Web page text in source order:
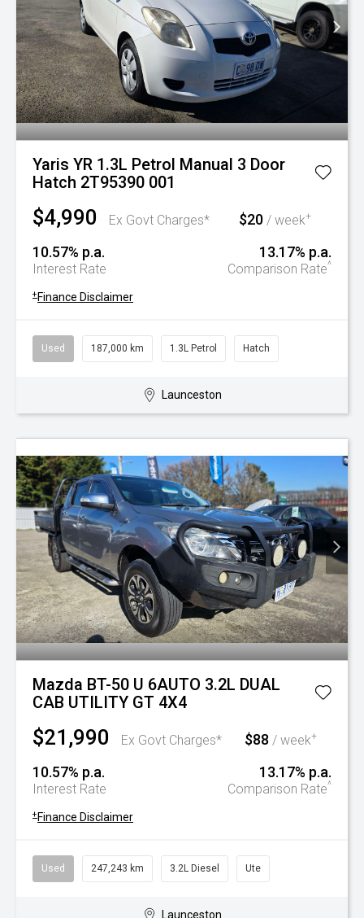
Yaris YR 1.3L Petrol Manual 3 Door
Hatch 2T95390 001
$4,990 Ex Govt Charges* $20/ week+
10.57% p.a.
Interest Rate
13.17% p.a.
Comparison Rate^
+ Finance Disclaimer
Used 187,000 km 1.3L Petrol Hatch
Launceston
Mazda BT-50 U 6AUTO 3.2L DUAL
CAB UTILITY GT 4X4
$21,990 Ex Govt Charges* $88 / week+
10.57% p.a.
Interest Rate
13.17% p.a.
Comparison Rate^
+ Finance Disclaimer
Used 247,243 km 3.2L Diesel Ute
Launceston